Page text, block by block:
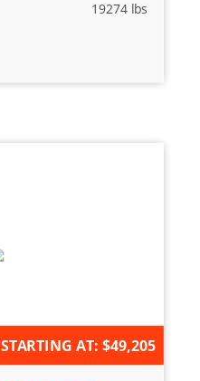
19274 lbs
AVAILABLE FOR ORDER
STARTING AT: $49,205